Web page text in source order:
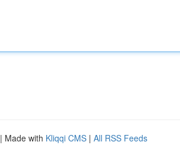
| Made with Kliqqi CMS | All RSS Feeds